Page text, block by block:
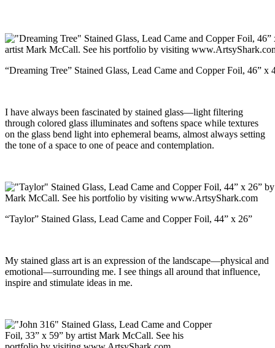
“Dreaming Tree” Stained Glass, Lead Came and Copper Foil, 46” x
I have always been fascinated by stained glass—light filtering
through colored glass illuminates and softens space while textures
on the glass bend light into ephemeral beams, almost always setting
the tone of a space to one of peace and contemplation.
“Taylor” Stained Glass, Lead Came and Copper Foil, 44” x 26”
My stained glass art is an expression of the landscape—physical and
emotional—surrounding me. I see things all around that influence,
inspire and stimulate ideas in me.